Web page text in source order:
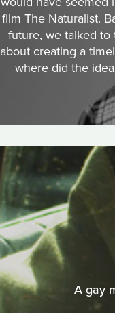
film The Naturalist.
future, we talked
about creating a
where did the
A gay